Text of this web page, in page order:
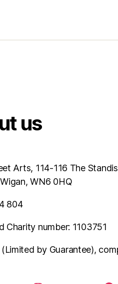
us
Arts, 114-116 The
WN6 0HQ
804
Charity number: 1103751
by Guarantee),